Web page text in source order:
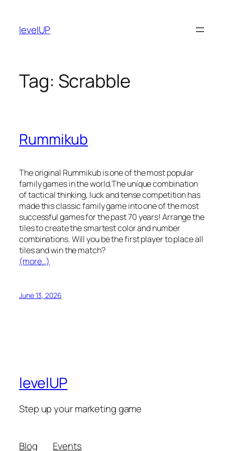
content
levelUP
Tag: Scrabble
Rummikub
The original Rummikub is one of the most popular
family games in the world.The unique combination
of tactical thinking, luck and tense competition has
made this classic family game into one of the most
successful games for the past 70 years! Arrange the
tiles to create the smartest color and number
combinations. Will you be the first player to place all
tiles and win the match?
(more…)
June 13, 2026
levelUP
Step up your marketing game
Blog Events